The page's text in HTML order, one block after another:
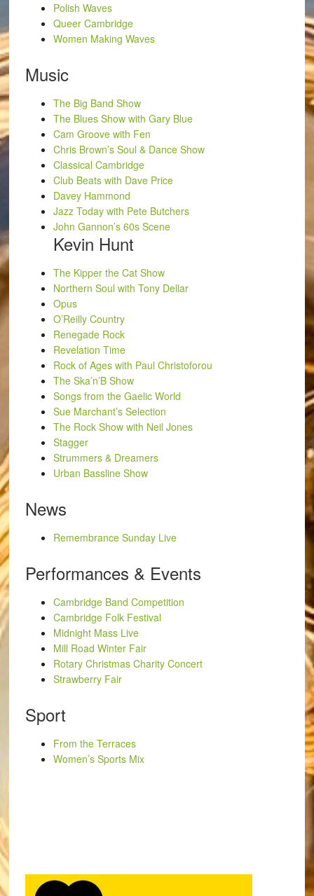
Polish Waves
Queer Cambridge
Women Making Waves
Music
The Big Band Show
The Blues Show with Gary Blue
Cam Groove with Fen
Chris Brown’s Soul & Dance Show
Classical Cambridge
Club Beats with Dave Price
Davey Hammond
Jazz Today with Pete Butchers
John Gannon’s 60s Scene
Kevin Hunt
The Kipper the Cat Show
Northern Soul with Tony Dellar
Opus
O’Reilly Country
Renegade Rock
Revelation Time
Rock of Ages with Paul Christoforou
The Ska’n’B Show
Songs from the Gaelic World
Sue Marchant’s Selection
The Rock Show with Neil Jones
Stagger
Strummers & Dreamers
Urban Bassline Show
News
Remembrance Sunday Live
Performances & Events
Cambridge Band Competition
Cambridge Folk Festival
Midnight Mass Live
Mill Road Winter Fair
Rotary Christmas Charity Concert
Strawberry Fair
Sport
From the Terraces
Women’s Sports Mix